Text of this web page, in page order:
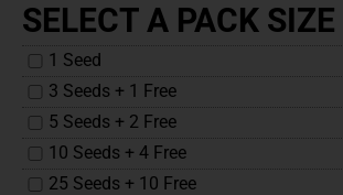
SELECT A PACK SIZE
1 Seed
3 Seeds + 1 Free
5 Seeds + 2 Free
10 Seeds + 4 Free
25 Seeds + 10 Free